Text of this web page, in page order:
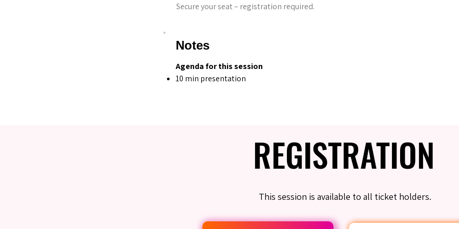
Secure your seat – registration required.
Notes
Agenda for this session
10 min presentation
REGISTRATION
REGISTRATION
This session is available to all ticket holders.